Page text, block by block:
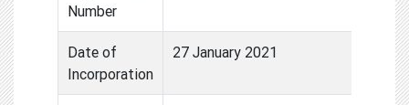
Number
Date of
Incorporation
27 January 2021